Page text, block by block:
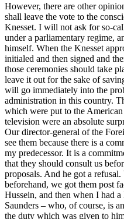
However, there are other
shall leave the vote to the
Knesset. I will not ask for so-
under a parliamentary regime,
himself. When the Knesset
initialed and then signed and
those ceremonies should take
leave it out for the sake of
will go immediately into the
administration in this country.
which were put to the
television were an absolute
Our director-general of the
see them because there is a
my predecessor. It is a
that they should consult us
proposals. And he got a
beforehand, we got them post
Hussein, and then when I had
Saunders – who, of course, is
the duty which was given to